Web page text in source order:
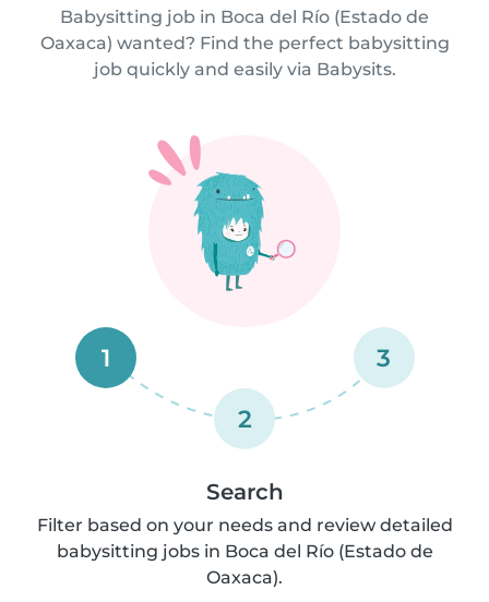
Babysitting job in Boca del Río (Estado de
Oaxaca) wanted? Find the perfect babysitting
job quickly and easily via Babysits.
1
2
3
Search
Filter based on your needs and review detailed
babysitting jobs in Boca del Río (Estado de
Oaxaca).